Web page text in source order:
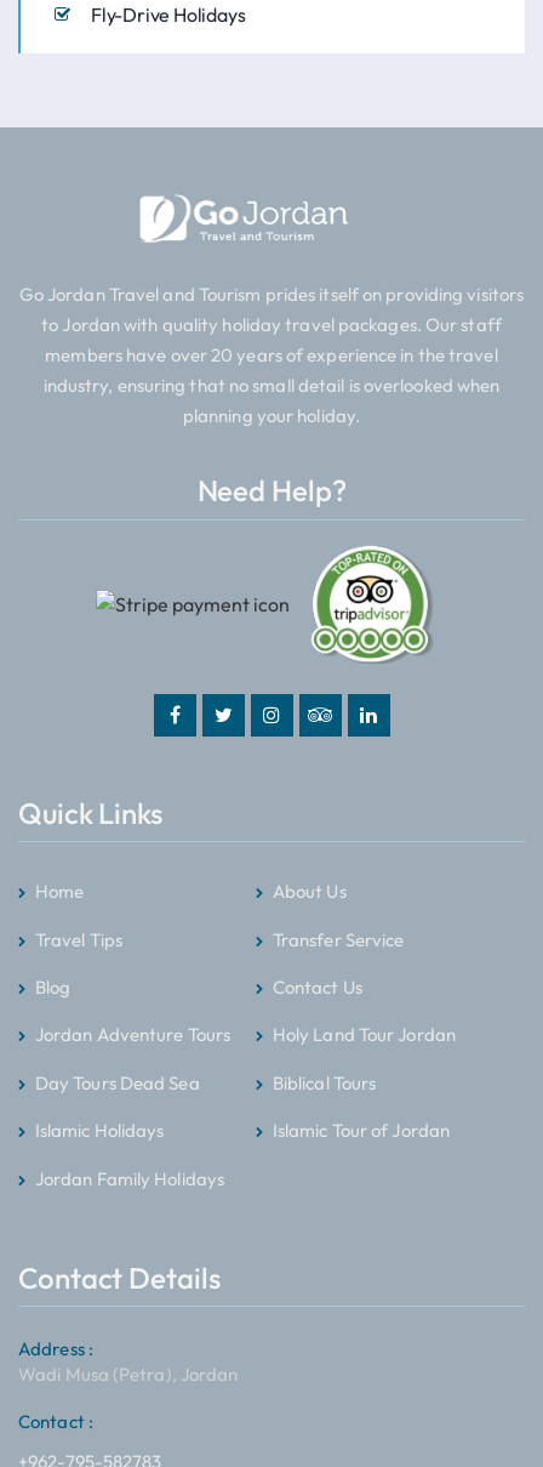
Fly-Drive Holidays
Go Jordan Travel and Tourism prides itself on providing visitors
to Jordan with quality holiday travel packages. Our staff
members have over 20 years of experience in the travel
industry, ensuring that no small detail is overlooked when
planning your holiday.
Need Help?
Quick Links
Home About Us
Travel Tips Transfer Service
Blog Contact Us
Jordan Adventure Tours Holy Land Tour Jordan
Day Tours Dead Sea Biblical Tours
Islamic Holidays Islamic Tour of Jordan
Jordan Family Holidays
Contact Details
Address :
Wadi Musa (Petra), Jordan
Contact :
+962-795-582783